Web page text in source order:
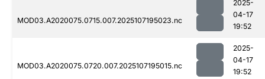
MOD03.A2020075.0715.007.2025107195023.nc
2025-
04-17
19:52
MOD03.A2020075.0720.007.2025107195015.nc
2025-
04-17
19:52